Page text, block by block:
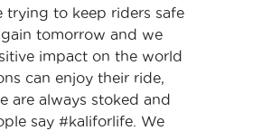
trying to keep riders safe
tomorrow and we
impact on the world
can enjoy their ride,
are always stoked and
say #kaliforlife. We